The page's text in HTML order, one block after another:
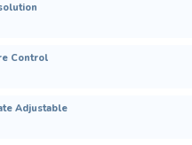
Control
Adjustable